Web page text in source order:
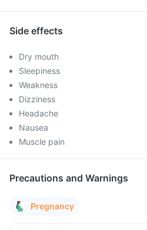
Side effects
Dry mouth
Sleepiness
Weakness
Dizziness
Headache
Nausea
Muscle pain
Precautions and Warnings
Pregnancy